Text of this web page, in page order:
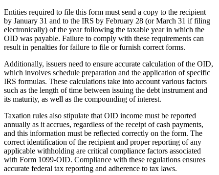
Entities required to file this form must send a copy to the recipient
by January 31 and to the IRS by February 28 (or March 31 if filing
electronically) of the year following the taxable year in which the
OID was payable. Failure to comply with these requirements can
result in penalties for failure to file or furnish correct forms.
Additionally, issuers need to ensure accurate calculation of the OID,
which involves schedule preparation and the application of specific
IRS formulas. These calculations take into account various factors
such as the length of time between issuing the debt instrument and
its maturity, as well as the compounding of interest.
Taxation rules also stipulate that OID income must be reported
annually as it accrues, regardless of the receipt of cash payments,
and this information must be reflected correctly on the form. The
correct identification of the recipient and proper reporting of any
applicable withholding are critical compliance factors associated
with Form 1099-OID. Compliance with these regulations ensures
accurate federal tax reporting and adherence to tax laws.